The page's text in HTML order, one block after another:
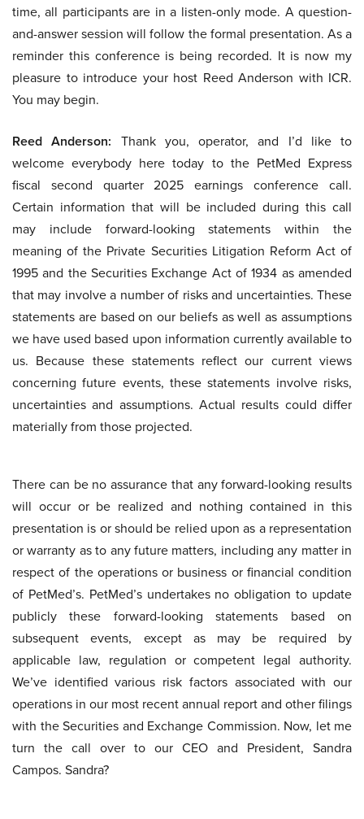
time, all participants are in a listen-only mode. A question-
and-answer session will follow the formal presentation. As a
reminder this conference is being recorded. It is now my
pleasure to introduce your host Reed Anderson with ICR.
You may begin.
Reed Anderson: Thank you, operator, and I’d like to
welcome everybody here today to the PetMed Express
fiscal second quarter 2025 earnings conference call.
Certain information that will be included during this call
may include forward-looking statements within the
meaning of the Private Securities Litigation Reform Act of
1995 and the Securities Exchange Act of 1934 as amended
that may involve a number of risks and uncertainties. These
statements are based on our beliefs as well as assumptions
we have used based upon information currently available to
us. Because these statements reflect our current views
concerning future events, these statements involve risks,
uncertainties and assumptions. Actual results could differ
materially from those projected.
There can be no assurance that any forward-looking results
will occur or be realized and nothing contained in this
presentation is or should be relied upon as a representation
or warranty as to any future matters, including any matter in
respect of the operations or business or financial condition
of PetMed’s. PetMed’s undertakes no obligation to update
publicly these forward-looking statements based on
subsequent events, except as may be required by
applicable law, regulation or competent legal authority.
We’ve identified various risk factors associated with our
operations in our most recent annual report and other filings
with the Securities and Exchange Commission. Now, let me
turn the call over to our CEO and President, Sandra
Campos. Sandra?